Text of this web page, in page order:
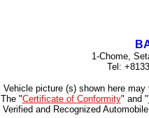
1-Chome,
Tel:
Vehicle picture (s) shown here
The "Certificate of Conformity" and "
Verified and Recognized